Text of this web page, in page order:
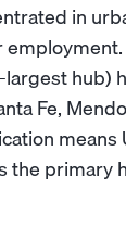
in
hub)
Fe,
the